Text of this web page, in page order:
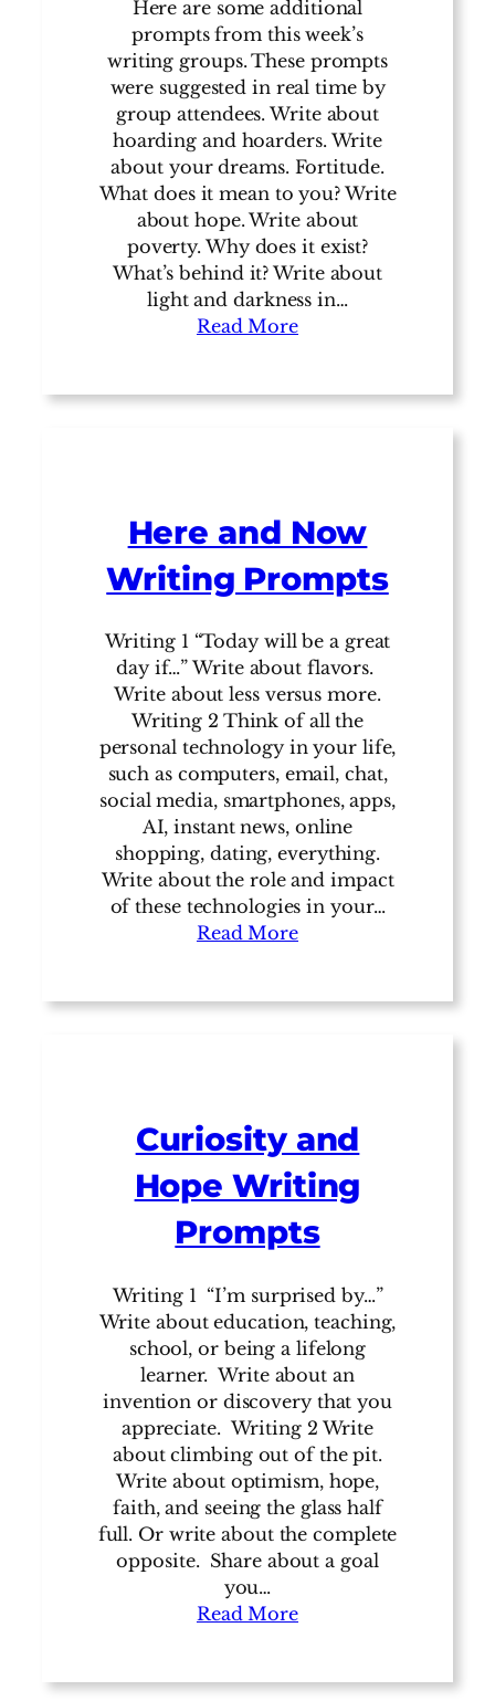
Here are some additional
prompts from this week’s
writing groups. These prompts
were suggested in real time by
group attendees. Write about
hoarding and hoarders. Write
about your dreams. Fortitude.
What does it mean to you? Write
about hope. Write about
poverty. Why does it exist?
What’s behind it? Write about
light and darkness in…
Read More
Here and Now
Writing Prompts
Writing 1 “Today will be a great
day if…” Write about flavors.
Write about less versus more.
Writing 2 Think of all the
personal technology in your life,
such as computers, email, chat,
social media, smartphones, apps,
AI, instant news, online
shopping, dating, everything.
Write about the role and impact
of these technologies in your…
Read More
Curiosity and
Hope Writing
Prompts
Writing 1 “I’m surprised by…”
Write about education, teaching,
school, or being a lifelong
learner. Write about an
invention or discovery that you
appreciate. Writing 2 Write
about climbing out of the pit.
Write about optimism, hope,
faith, and seeing the glass half
full. Or write about the complete
opposite. Share about a goal
you…
Read More